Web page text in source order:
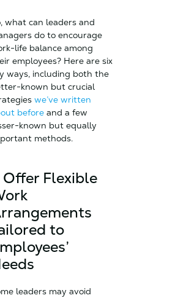
what can leaders and
do to encourage
life balance among
employees? Here are six
ways, including both the
known but crucial
we’ve written
beforeand a few
known but equally
methods.
Offer Flexible
to
leaders may avoid